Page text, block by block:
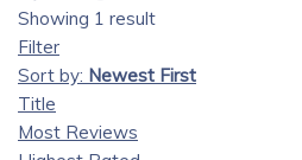
Showing 1 result
Filter
Sort by: Newest First
Title
Most Reviews